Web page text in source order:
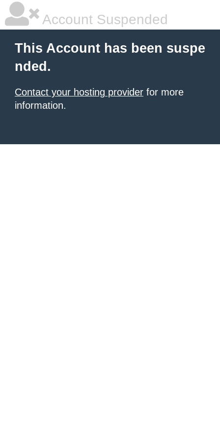
Account Suspended
This Account has been suspe
nded.
Contact your hosting provider for more
information.